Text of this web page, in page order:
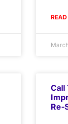
Call
Re-